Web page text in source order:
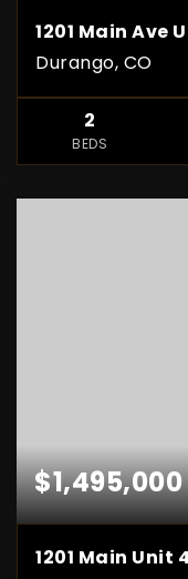
1201 Main Ave
Durango, CO
2
BEDS
$1,495,000
1201 Main Unit